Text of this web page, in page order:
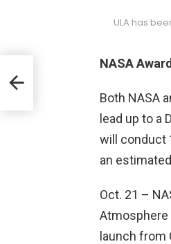
ULA has
NASA
Both NASA
lead up to a
will conduct
an
Oct. 21 –
Atmosphere
launch from